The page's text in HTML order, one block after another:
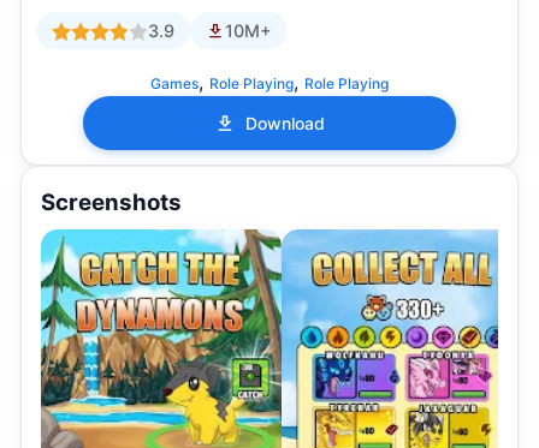
3.9 10M+
Games, Role Playing, Role Playing
Download
Screenshots